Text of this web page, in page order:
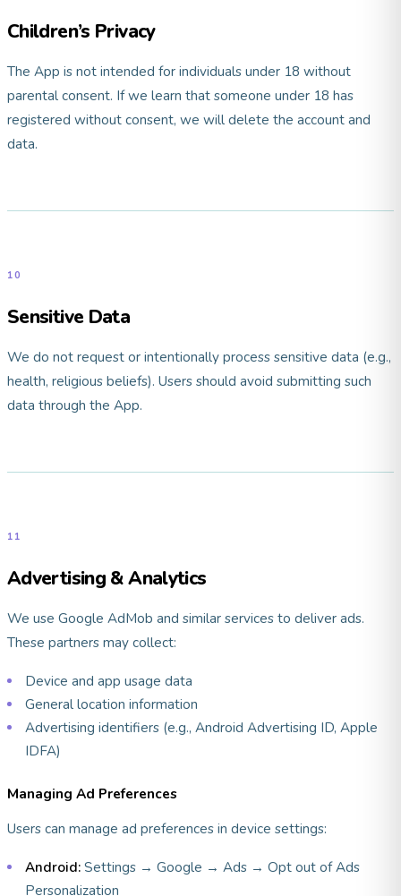
Children’s Privacy
The App is not intended for individuals under 18 without
parental consent. If we learn that someone under 18 has
registered without consent, we will delete the account and
data.
10
Sensitive Data
We do not request or intentionally process sensitive data (e.g.,
health, religious beliefs). Users should avoid submitting such
data through the App.
11
Advertising & Analytics
We use Google AdMob and similar services to deliver ads.
These partners may collect:
Device and app usage data
General location information
Advertising identifiers (e.g., Android Advertising ID, Apple
IDFA)
Managing Ad Preferences
Users can manage ad preferences in device settings:
Android: Settings → Google → Ads → Opt out of Ads
Personalization